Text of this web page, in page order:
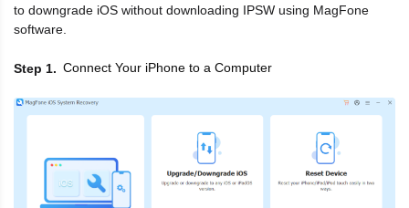
to downgrade iOS without downloading IPSW using MagFone
software.
Step 1 Connect Your iPhone to a Computer